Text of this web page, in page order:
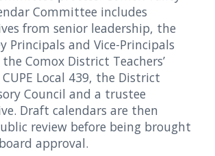
Committee includes
from senior leadership, the
Principals and Vice-Principals
Comox District Teachers’
Local 439, the District
Council and a trustee
Draft calendars are then
review before being brought
approval.